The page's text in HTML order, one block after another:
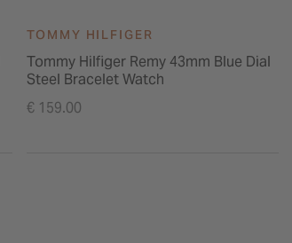
TOMMY HILFIGER
Tommy Hilfiger Remy 43mm Blue Dial
Steel Bracelet Watch
€ 159.00